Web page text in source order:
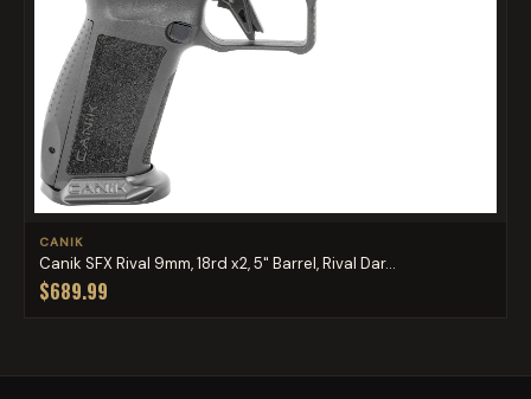
CANIK
Canik SFX Rival 9mm, 18rd x2, 5" Barrel, Rival Dar...
$689.99